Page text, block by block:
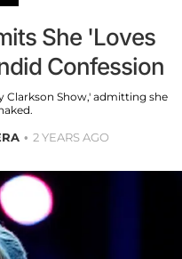
She 'Loves
Confession
Clarkson Show,' admitting she
2 YEARS AGO